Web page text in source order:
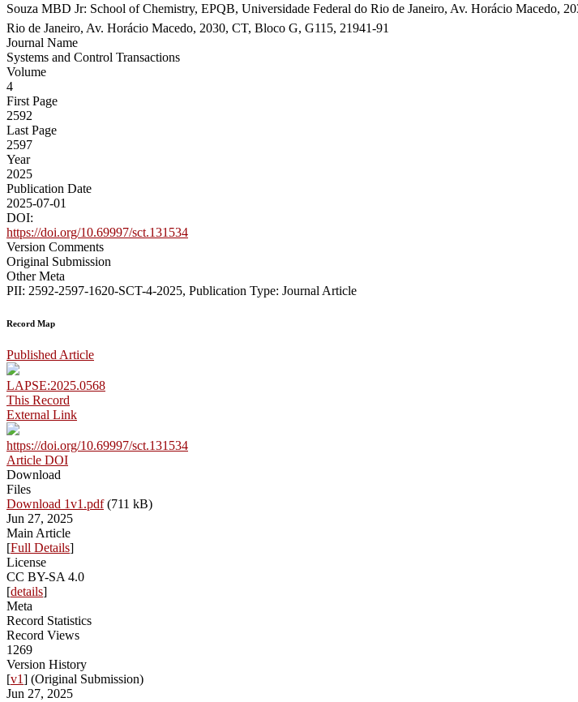
Souza MBD Jr: School of Chemistry, EPQB, Universidade Federal do Rio de Janeiro, Av. Horácio Macedo,
Rio de Janeiro, Av. Horácio Macedo, 2030, CT, Bloco G, G115, 21941-91
Journal Name
Systems and Control Transactions
Volume
4
First Page
2592
Last Page
2597
Year
2025
Publication Date
2025-07-01
DOI:
https://doi.org/10.69997/sct.131534
Version Comments
Original Submission
Other Meta
PII: 2592-2597-1620-SCT-4-2025, Publication Type: Journal Article
Record Map
Published Article
LAPSE:2025.0568
This Record
External Link
https://doi.org/10.69997/sct.131534
Article DOI
Download
Files
Download 1v1.pdf(711 kB)
Jun 27, 2025
Main Article
[Full Details]
License
CC BY-SA 4.0
[details]
Meta
Record Statistics
Record Views
1269
Version History
[v1] (Original Submission)
Jun 27, 2025